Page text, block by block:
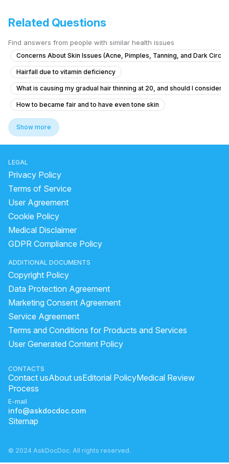
Related Questions
Find answers from people with similar health issues
Concerns About Skin Issues (Acne, Pimples, Tanning, and Dark
Hairfall due to vitamin deficiency
What is causing my gradual hair thinning at 20, and should I consider
How to became fair and to have even tone skin
How to treat persistent underarm odor that hasn't improved for
What causes dark underarms and how to treat them safely?
natural remedy for glowing skin
benzoyl peroxide side effects
best skin care products for dry skin in india
skin whitening face pack homemade
how to remove pimple marks fast
how to remove marks of pimples from face
how to apply olive oil on hair benefits of rubbing ice on face
melasma male home remedy for acne scars
How to reduce acne and dark spots
How to remove acne black marks?
healing pimple
pimple dark spot removal lemon face
Show more
LEGAL
Privacy Policy
Terms of Service
User Agreement
Cookie Policy
Medical Disclaimer
GDPR Compliance Policy
ADDITIONAL DOCUMENTS
Copyright Policy
Data Protection Agreement
Marketing Consent Agreement
Service Agreement
Terms and Conditions for Products and Services
User Generated Content Policy
CONTACTS
Contact usAbout usEditorial PolicyMedical Review
Process
E-mail
info@askdocdoc.com
Sitemap
© 2024 AskDocDoc. All rights reserved.